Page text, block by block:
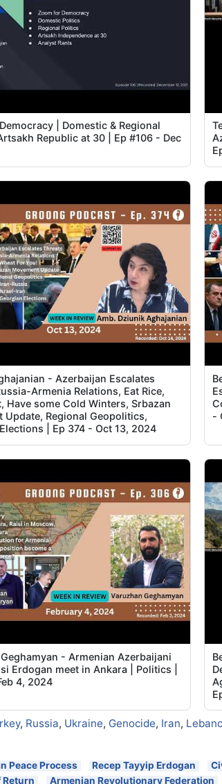
| Domestic & Regional
Republic at 30 | Ep #106 - Dec
- Azerbaijan Escalates
Armenia Relations, Eat Rice,
Have some Cold Winters, Srbazan
Update, Regional Geopolitics,
| Ep 374 - Oct 13, 2024
-
- Armenian Azerbaijani
Erdogan meet in Ankara | Politics |
4, 2024
, Russia, Ukraine, Genocide, Iran,
Peace Process Recep Tayyip Erdogan
Return Armenian Revolutionary Federation